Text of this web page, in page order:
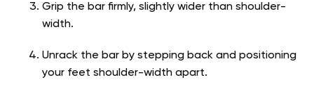
Grip the bar firmly, slightly wider than shoulder-
width.
Unrack the bar by stepping back and positioning
your feet shoulder-width apart.